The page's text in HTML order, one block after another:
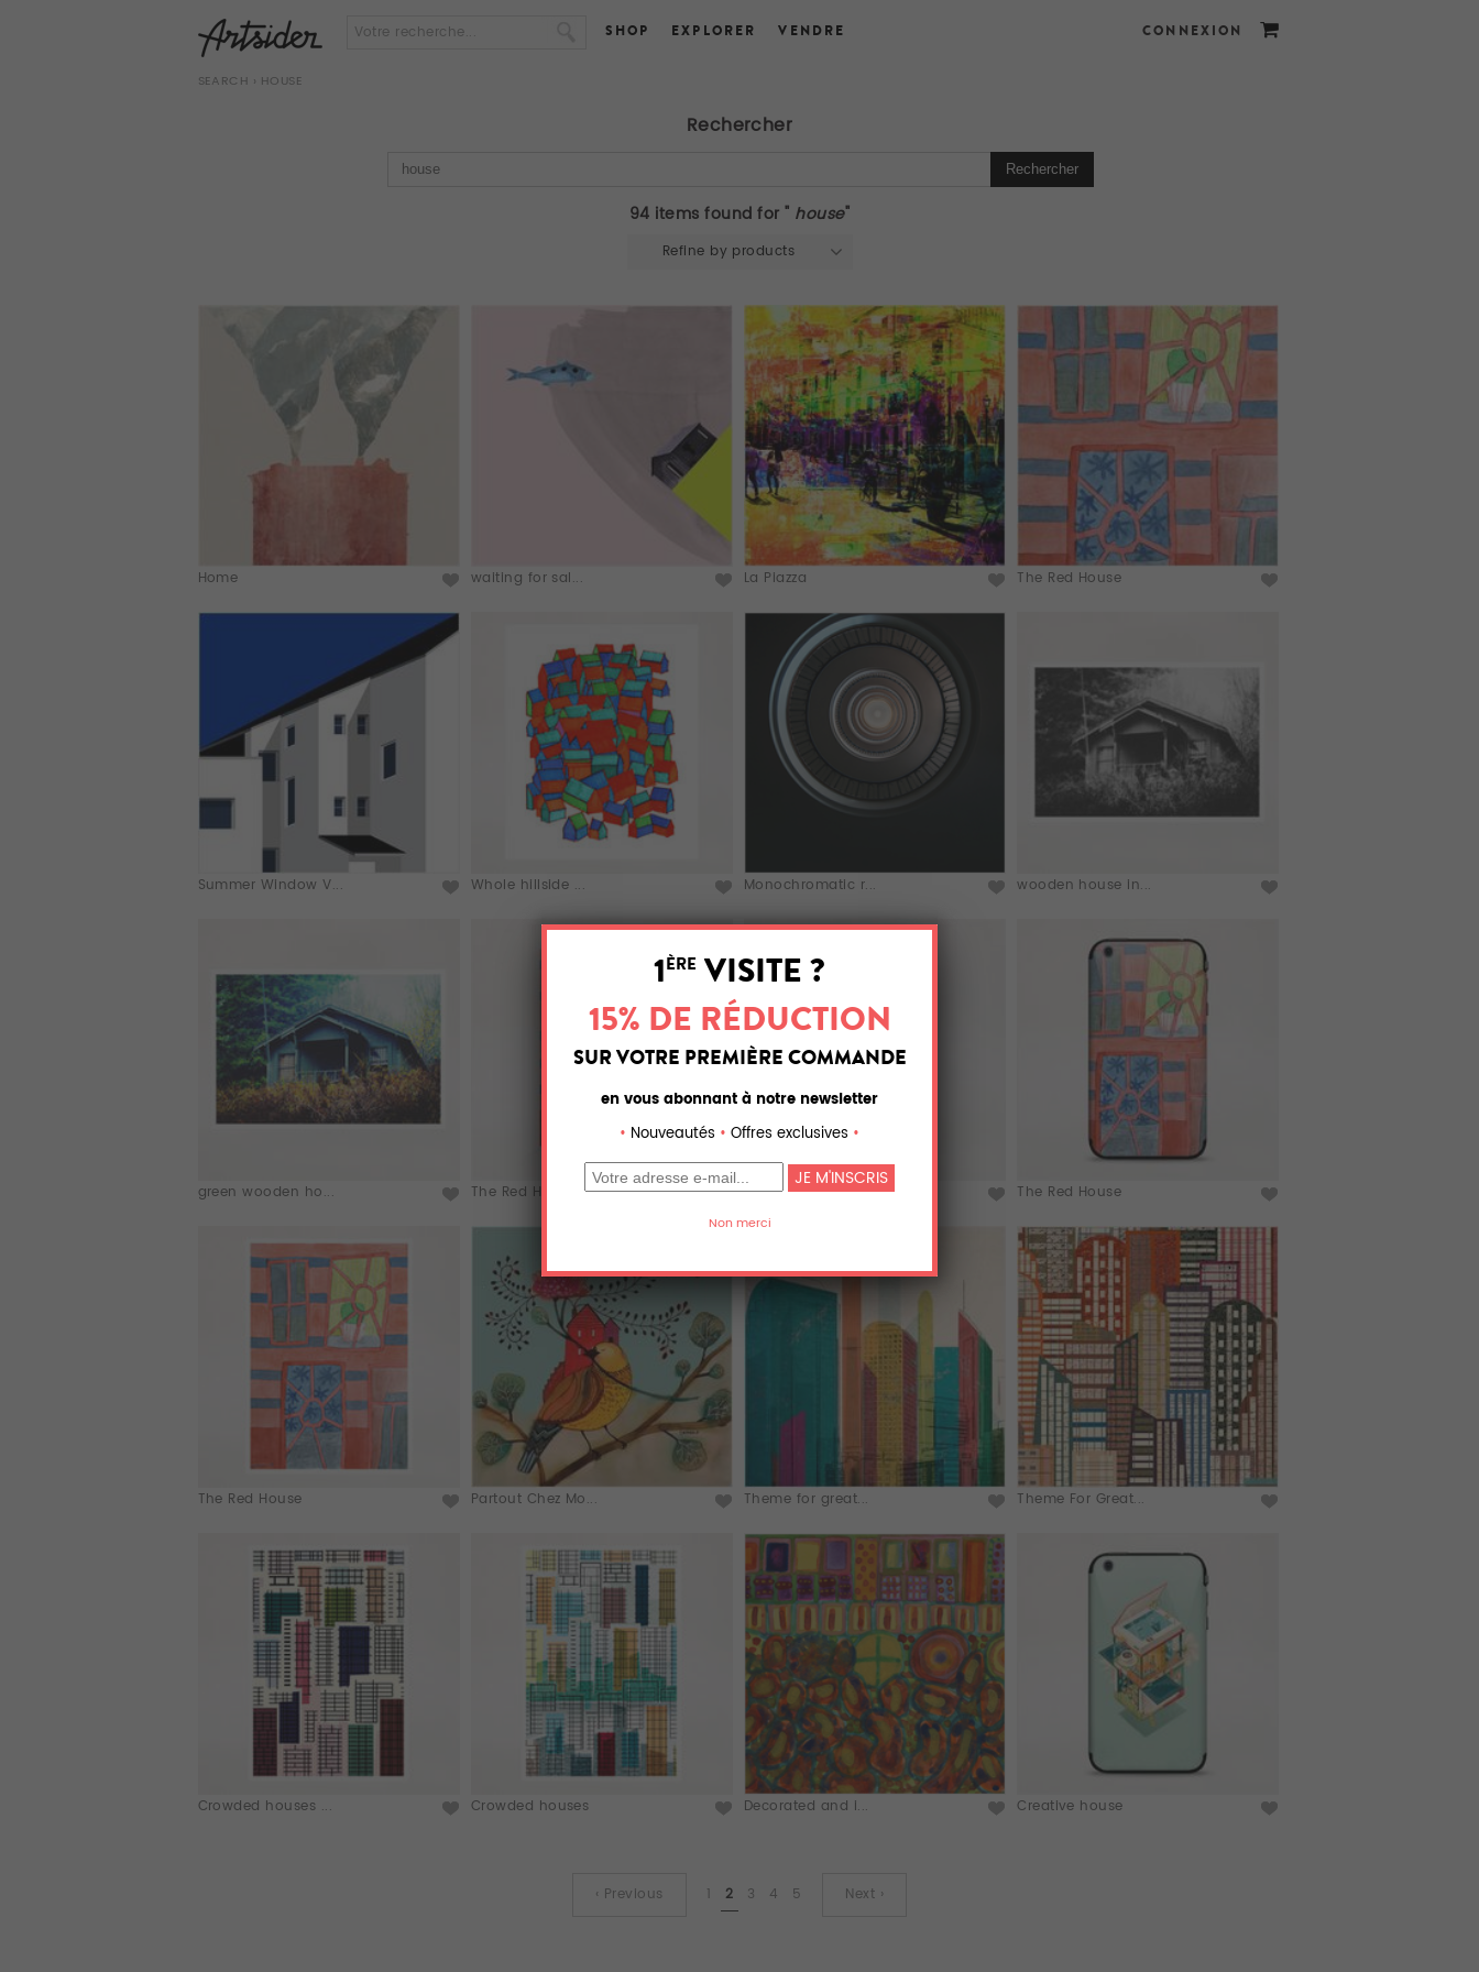
SHOP EXPLORER VENDRE CONNEXION
SEARCH › HOUSE
Rechercher
94 items found for " house"
Refine by products
Home waiting for sal... La Piazza The Red House
Summer Window V... Whole hillside ... Monochromatic r... wooden house in...
green wooden ho... The Red House The Red House The Red House
The Red House Partout Chez Mo... Theme for great... Theme For Great...
Crowded houses ... Crowded houses Decorated and i... Creative house
‹ Previous 1 2 3 4 5 Next ›